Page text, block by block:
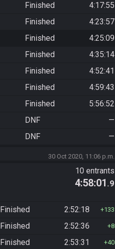
Finished
4:17:55
Finished
4:23:57
Finished
4:25:09
Finished
4:35:14
Finished
4:52:41
Finished
4:59:43
Finished
5:56:52
DNF
—
DNF —
30 Oct 2020, 11:06 p.m.
10 entrants
4:58:01 .9
Finished 2:52:18 133
Finished 2:52:36 8
Finished 2:53:31 40